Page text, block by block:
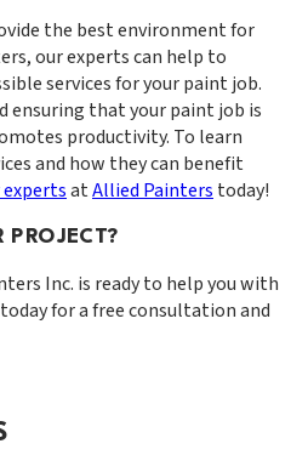
the best environment for
our experts can help to
services for your paint job.
ensuring that your paint job is
productivity. To learn
and how they can benefit
atAllied Painters today!
PROJECT?
Inc. is ready to help you with
for a free consultation and